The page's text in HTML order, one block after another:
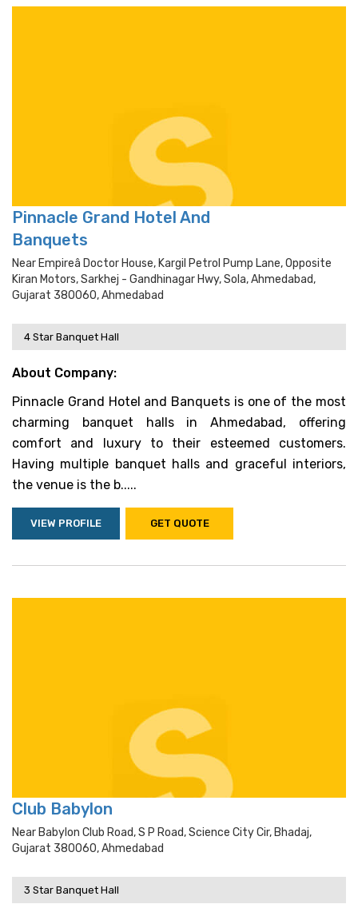
Pinnacle Grand Hotel And
Banquets
Near Empireâ­ Doctor House, Kargil Petrol Pump Lane, Opposite
Kiran Motors, Sarkhej - Gandhinagar Hwy, Sola, Ahmedabad,
Gujarat 380060, Ahmedabad
4 Star Banquet Hall
About Company:
Pinnacle Grand Hotel and Banquets is one of the most
charming banquet halls in Ahmedabad, offering
comfort and luxury to their esteemed customers.
Having multiple banquet halls and graceful interiors,
the venue is the b.....
VIEW PROFILE GET QUOTE
Club Babylon
Near Babylon Club Road, S P Road, Science City Cir, Bhadaj,
Gujarat 380060, Ahmedabad
3 Star Banquet Hall